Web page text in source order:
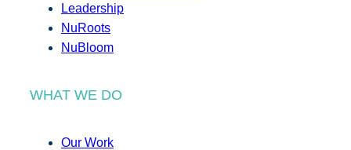
Leadership
NuRoots
NuBloom
WHAT WE DO
Our Work